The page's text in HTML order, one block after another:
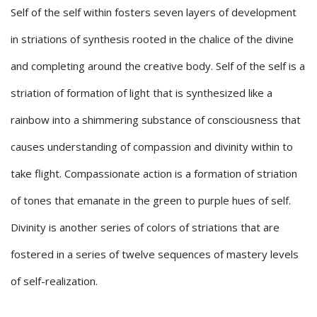
Self of the self within fosters seven layers of development
in striations of synthesis rooted in the chalice of the divine
and completing around the creative body. Self of the self is a
striation of formation of light that is synthesized like a
rainbow into a shimmering substance of consciousness that
causes understanding of compassion and divinity within to
take flight. Compassionate action is a formation of striation
of tones that emanate in the green to purple hues of self.
Divinity is another series of colors of striations that are
fostered in a series of twelve sequences of mastery levels
of self-realization.